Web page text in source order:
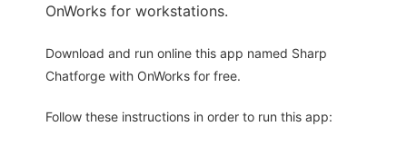
OnWorks for workstations.
Download and run online this app named Sharp
Chatforge with OnWorks for free.
Follow these instructions in order to run this app: